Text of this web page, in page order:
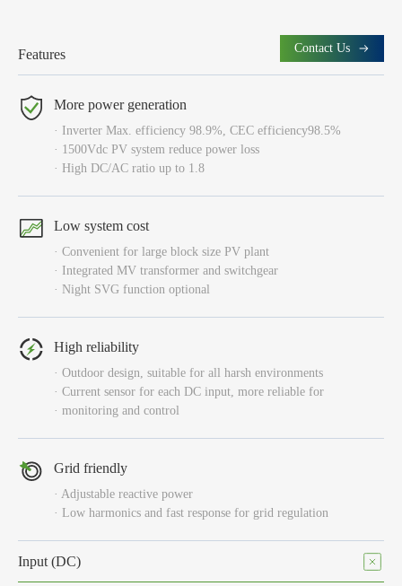
Contact Us
Features
More power generation
· Inverter Max. efficiency 98.9%, CEC efficiency98.5%
· 1500Vdc PV system reduce power loss
· High DC/AC ratio up to 1.8
Low system cost
· Convenient for large block size PV plant
· Integrated MV transformer and switchgear
· Night SVG function optional
High reliability
· Outdoor design, suitable for all harsh environments
· Current sensor for each DC input, more reliable for
· monitoring and control
Grid friendly
· Adjustable reactive power
· Low harmonics and fast response for grid regulation
Input (DC)